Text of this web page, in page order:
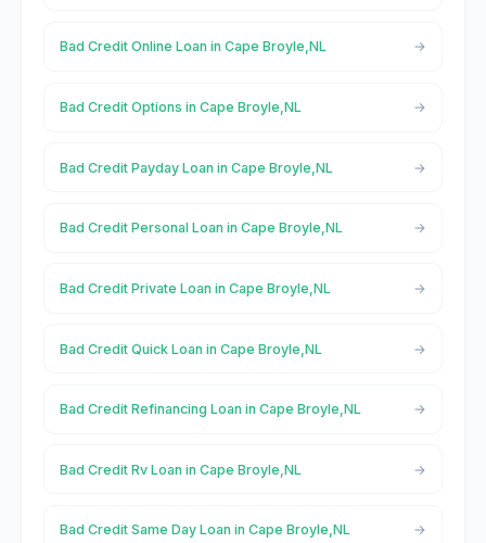
Bad Credit Online Loan in Cape Broyle,NL
Bad Credit Options in Cape Broyle,NL
Bad Credit Payday Loan in Cape Broyle,NL
Bad Credit Personal Loan in Cape Broyle,NL
Bad Credit Private Loan in Cape Broyle,NL
Bad Credit Quick Loan in Cape Broyle,NL
Bad Credit Refinancing Loan in Cape Broyle,NL
Bad Credit Rv Loan in Cape Broyle,NL
Bad Credit Same Day Loan in Cape Broyle,NL